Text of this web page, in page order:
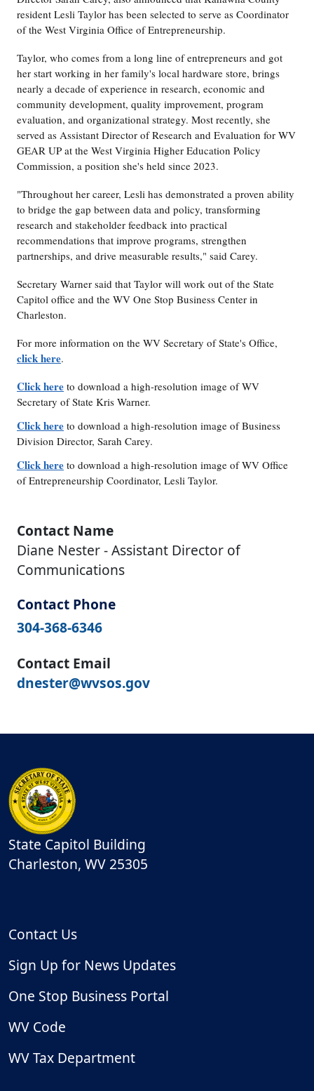
resident Lesli Taylor has been selected to serve as Coordinator
of the West Virginia Office of Entrepreneurship.
Taylor, who comes from a long line of entrepreneurs and got
her start working in her family's local hardware store, brings
nearly a decade of experience in research, economic and
community development, quality improvement, program
evaluation, and organizational strategy. Most recently, she
served as Assistant Director of Research and Evaluation for WV
GEAR UP at the West Virginia Higher Education Policy
Commission, a position she's held since 2023.
"Throughout her career, Lesli has demonstrated a proven ability
to bridge the gap between data and policy, transforming
research and stakeholder feedback into practical
recommendations that improve programs, strengthen
partnerships, and drive measurable results," said Carey.
Secretary Warner said that Taylor will work out of the State
Capitol office and the WV One Stop Business Center in
Charleston.
For more information on the WV Secretary of State's Office,
click here.
Click here to download a high-resolution image of WV
Secretary of State Kris Warner.
Click here to download a high-resolution image of Business
Division Director, Sarah Carey.
Click here to download a high-resolution image of WV Office
of Entrepreneurship Coordinator, Lesli Taylor.
Contact Name
Diane Nester - Assistant Director of
Communications
Contact Phone
304-368-6346
Contact Email
dnester@wvsos.gov
State Capitol Building
Charleston, WV 25305
Contact Us
Sign Up for News Updates
One Stop Business Portal
WV Code
WV Tax Department